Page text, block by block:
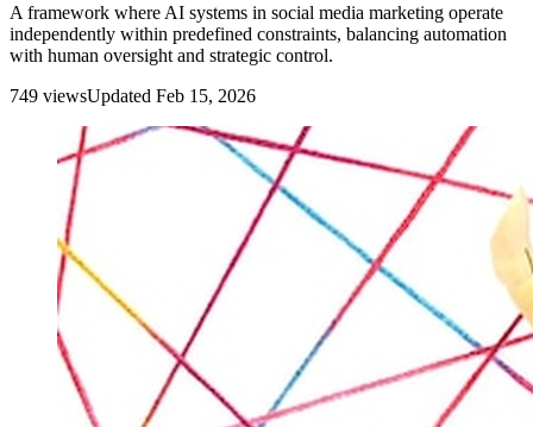
A framework where AI systems in social media marketing operate
independently within predefined constraints, balancing automation
with human oversight and strategic control.
749 viewsUpdated Feb 15, 2026